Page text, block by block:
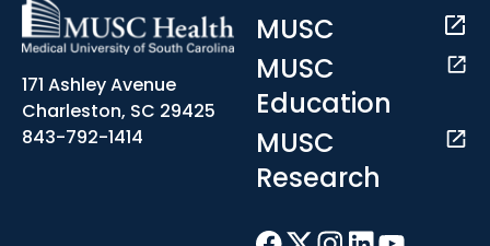
171 Ashley Avenue
Charleston, SC 29425
843-792-1414
MUSC
MUSC
Education
MUSC
Research